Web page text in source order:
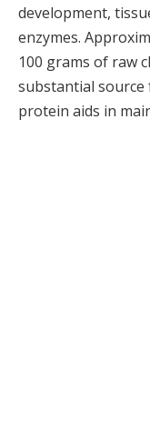
development,
enzymes.
100 grams of raw
substantial source
protein aids in